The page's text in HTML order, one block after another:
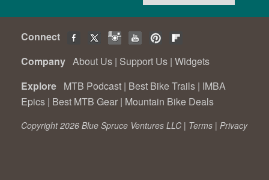
Connect
Company About Us | Support Us | Widgets
Explore MTB Podcast | Best Bike Trails | IMBA
Epics | Best MTB Gear | Mountain Bike Deals
Copyright 2026 Blue Spruce Ventures LLC | Terms | Privacy